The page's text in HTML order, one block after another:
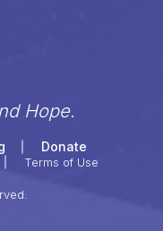
Hope.
Donate
Terms of Use